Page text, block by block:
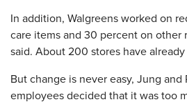
In addition, Walgreens worked on
care items and 30 percent on
said. About 200 stores have
But change is never easy, Jung
employees decided that it was too